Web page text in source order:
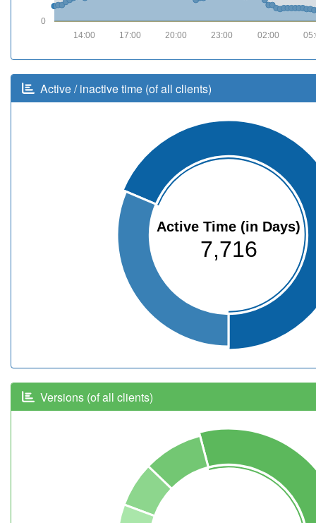
0
02:00
23:00
20:00
17:00
14:00
Active / inactive time (of all clients)
Active Time (in Days)
7,716
Versions (of all clients)